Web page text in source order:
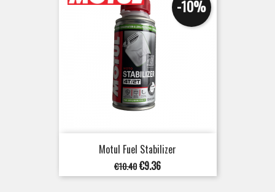
Motul Fuel Stabilizer
Regular
price
€10.40
-10%
Price
€9.36